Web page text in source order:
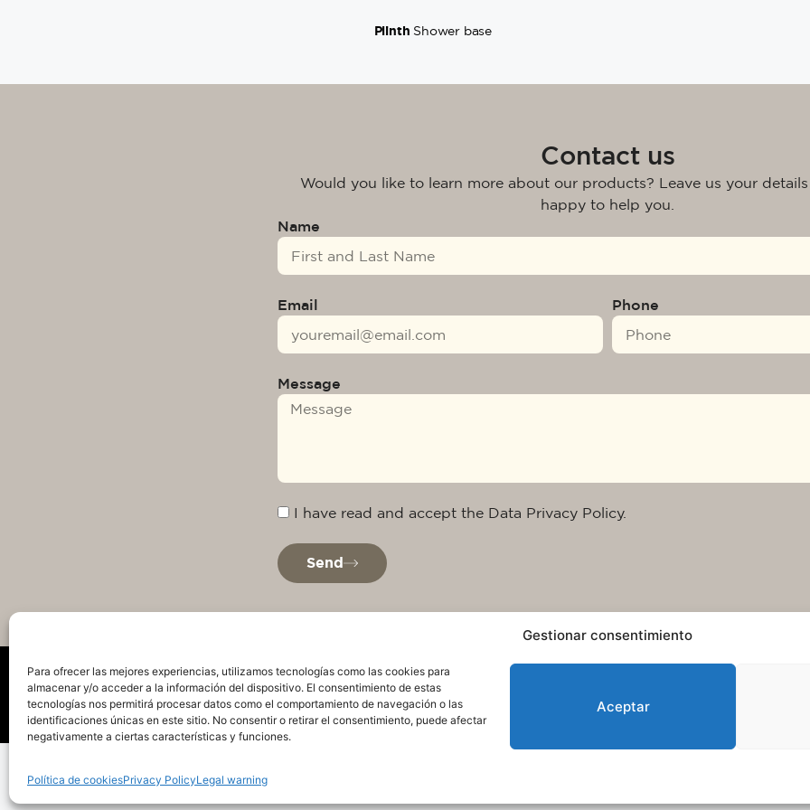
Gestionar consentimiento
Para ofrecer las mejores experiencias, utilizamos tecnologías como las cookies para
almacenar y/o acceder a la información del dispositivo. El consentimiento de estas
tecnologías nos permitirá procesar datos como el comportamiento de navegación o las
identificaciones únicas en este sitio. No consentir o retirar el consentimiento, puede afectar
negativamente a ciertas características y funciones.
Aceptar
Política de cookiesPrivacy PolicyLegal warning
Plinth Shower base
Contact us
Would you like to learn more about our products? Leave us your
happy to help you.
Name
Email Phone
Message
I have read and accept the Data Privacy Policy.
Send